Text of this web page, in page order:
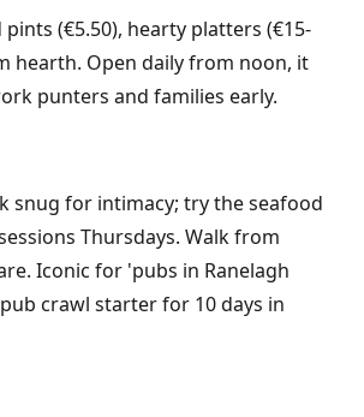
(€5.50), hearty platters (€15-
hearth. Open daily from noon, it
punters and families early.
snug for intimacy; try the seafood
Thursdays. Walk from
Iconic for 'pubs in Ranelagh
crawl starter for 10 days in